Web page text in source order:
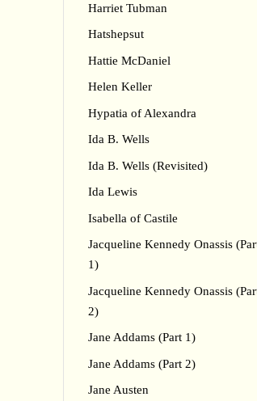
Harriet Tubman
Hatshepsut
Hattie McDaniel
Helen Keller
Hypatia of Alexandra
Ida B. Wells
Ida B. Wells (Revisited)
Ida Lewis
Isabella of Castile
Jacqueline Kennedy Onassis
1)
Jacqueline Kennedy Onassis
2)
Jane Addams (Part 1)
Jane Addams (Part 2)
Jane Austen